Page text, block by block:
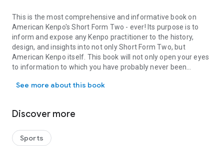
This is the most comprehensive and informative book on
American Kenpo's Short Form Two - ever! Its purpose is to
inform and expose any Kenpo practitioner to the history,
design, and insights into not only Short Form Two, but
American Kenpo itself. This book will not only open your eyes
to information to which you have probably never been
form itself.
• History of Short Form Two
Salutation)
See more about this book
Discover more
Sports